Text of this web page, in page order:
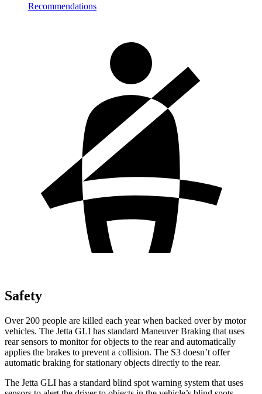
Recommendations
Safety
Over 200 people are killed each year when backed over by motor
vehicles. The Jetta GLI has standard Maneuver Braking that uses
rear sensors to monitor for objects to the rear and automatically
applies the brakes to prevent a collision. The S3 doesn’t offer
automatic braking for stationary objects directly to the rear.
The Jetta GLI has a standard blind spot warning system that uses